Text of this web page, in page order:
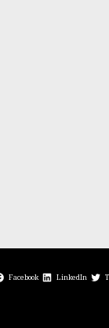
Facebook LinkedIn